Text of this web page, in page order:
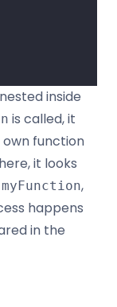
inside
is called, it
own function
it looks
myFunction,
happens
in the